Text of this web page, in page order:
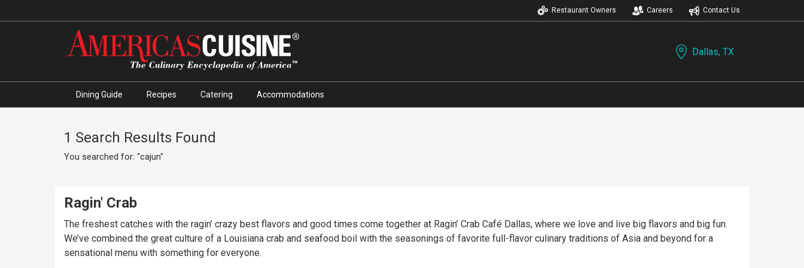
Restaurant Owners Careers Contact Us
Dallas, TX
Dining Guide Recipes Catering Accommodations
1 Search Results Found
You searched for: "cajun"
Ragin' Crab
The freshest catches with the ragin’ crazy best flavors and good times come together at Ragin’ Crab Café Dallas, where we love and live big flavors and big fun.
We’ve combined the great culture of a Louisiana crab and seafood boil with the seasonings of favorite full-flavor culinary traditions of Asia and beyond for a
sensational menu with something for everyone.